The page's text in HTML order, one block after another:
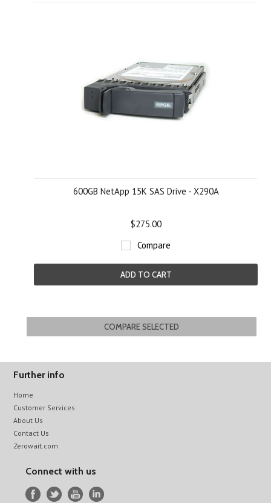
600GB NetApp 15K SAS Drive - X290A
$275.00
Compare
ADD TO CART
Further info
Home
Customer Services
About Us
Contact Us
Zerowait.com
Connect with us